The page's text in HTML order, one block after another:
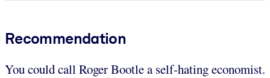
Recommendation
You could call Roger Bootle a self-hating economist.